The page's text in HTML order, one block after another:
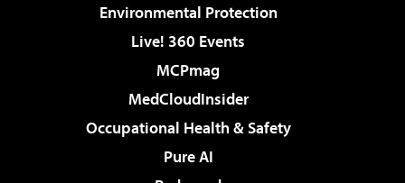
Environmental Protection
Live! 360 Events
MCPmag
MedCloudInsider
Occupational Health & Safety
Pure AI